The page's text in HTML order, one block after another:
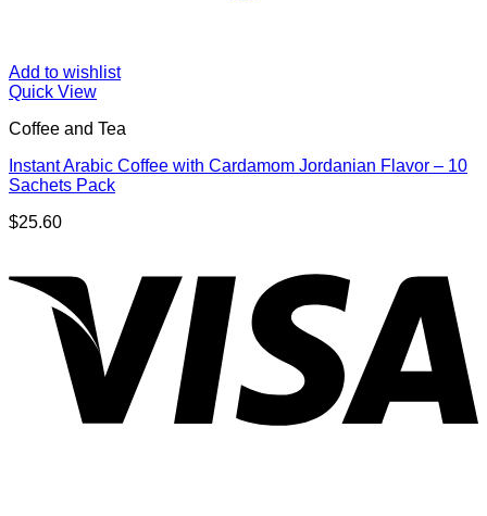
Add to wishlist
Quick View
Coffee and Tea
Instant Arabic Coffee with Cardamom Jordanian Flavor – 10
Sachets Pack
$25.60